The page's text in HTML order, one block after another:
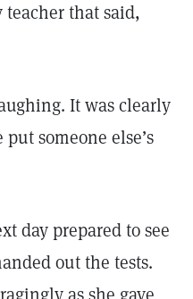
that said,
It was clearly
someone else’s
day prepared to see
out the tests.